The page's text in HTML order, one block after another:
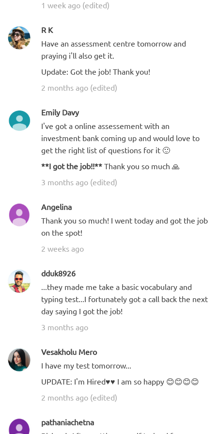
1 week ago (edited)
R K
Have an assessment centre tomorrow and
praying i'll also get it.
Update: Got the job! Thank you!
2 months ago (edited)
Emily Davy
I've got a online assessement with an
investment bank coming up and would love to
get the right list of questions for it 🙂
**I got the job!!** Thank you so much 🙏
3 months ago (edited)
Angelina
Thank you so much! I went today and got the job
on the spot!
2 weeks ago
dduk8926
...they made me take a basic vocabulary and
typing test...I fortunately got a call back the next
day saying I got the job!
3 months ago
Vesakholu Mero
I have my test tomorrow...
UPDATE: I'm Hired♥️♥️ I am so happy 😊😊😊😊
2 months ago (edited)
pathaniachetna